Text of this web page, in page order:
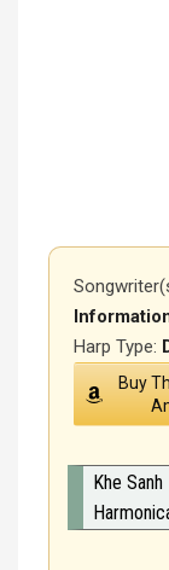
Harp Type:
Buy
Khe Sanh